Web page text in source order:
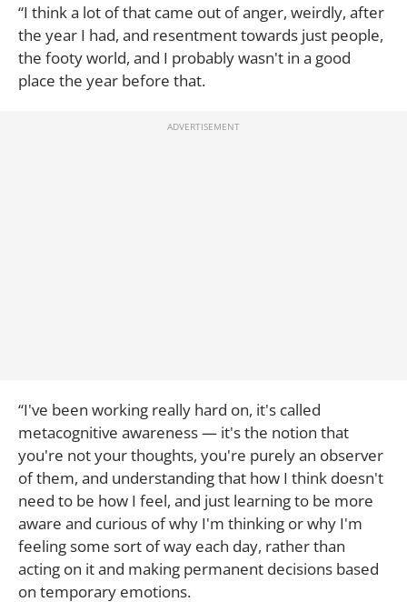
“I think a lot of that came out of anger, weirdly, after
the year I had, and resentment towards just people,
the footy world, and I probably wasn't in a good
place the year before that.
“I've been working really hard on, it's called
metacognitive awareness — it's the notion that
you're not your thoughts, you're purely an observer
of them, and understanding that how I think doesn't
need to be how I feel, and just learning to be more
aware and curious of why I'm thinking or why I'm
feeling some sort of way each day, rather than
acting on it and making permanent decisions based
on temporary emotions.